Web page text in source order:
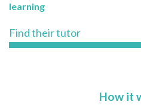
learning
Find their tutor
How it